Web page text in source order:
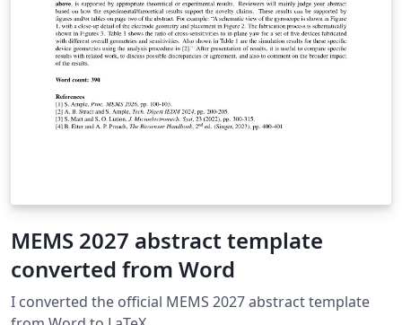
MEMS 2027 abstract template
converted from Word
I converted the official MEMS 2027 abstract template